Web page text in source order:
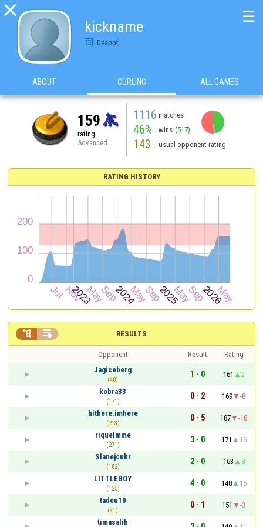

kickname
Despot
☰
ABOUT CURLING ALL GAMES
159
rating
Advanced
1116 matches
46% wins (517)
143 usual opponent rating
RATING HISTORY
RESULTS
 
Opponent Result
Rating
Jagiceberg
(40)
1 - 0 161
2
kobra33
(171)
0 - 2 169
-8
hithere.imhere
(213)
0 - 5 187
-18
riquelmme
(271)
3 - 0 171
16
Slanejcukr
(182)
2 - 0 163
8
LITTLEBOY
(125)
4 - 0 148
15
tadeu10
(91)
0 - 1 151
-3
timasalih